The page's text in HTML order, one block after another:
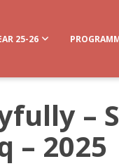
25-26
–
– 2025